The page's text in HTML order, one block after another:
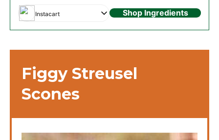
Instacart Shop Ingredients
Figgy Streusel
Scones